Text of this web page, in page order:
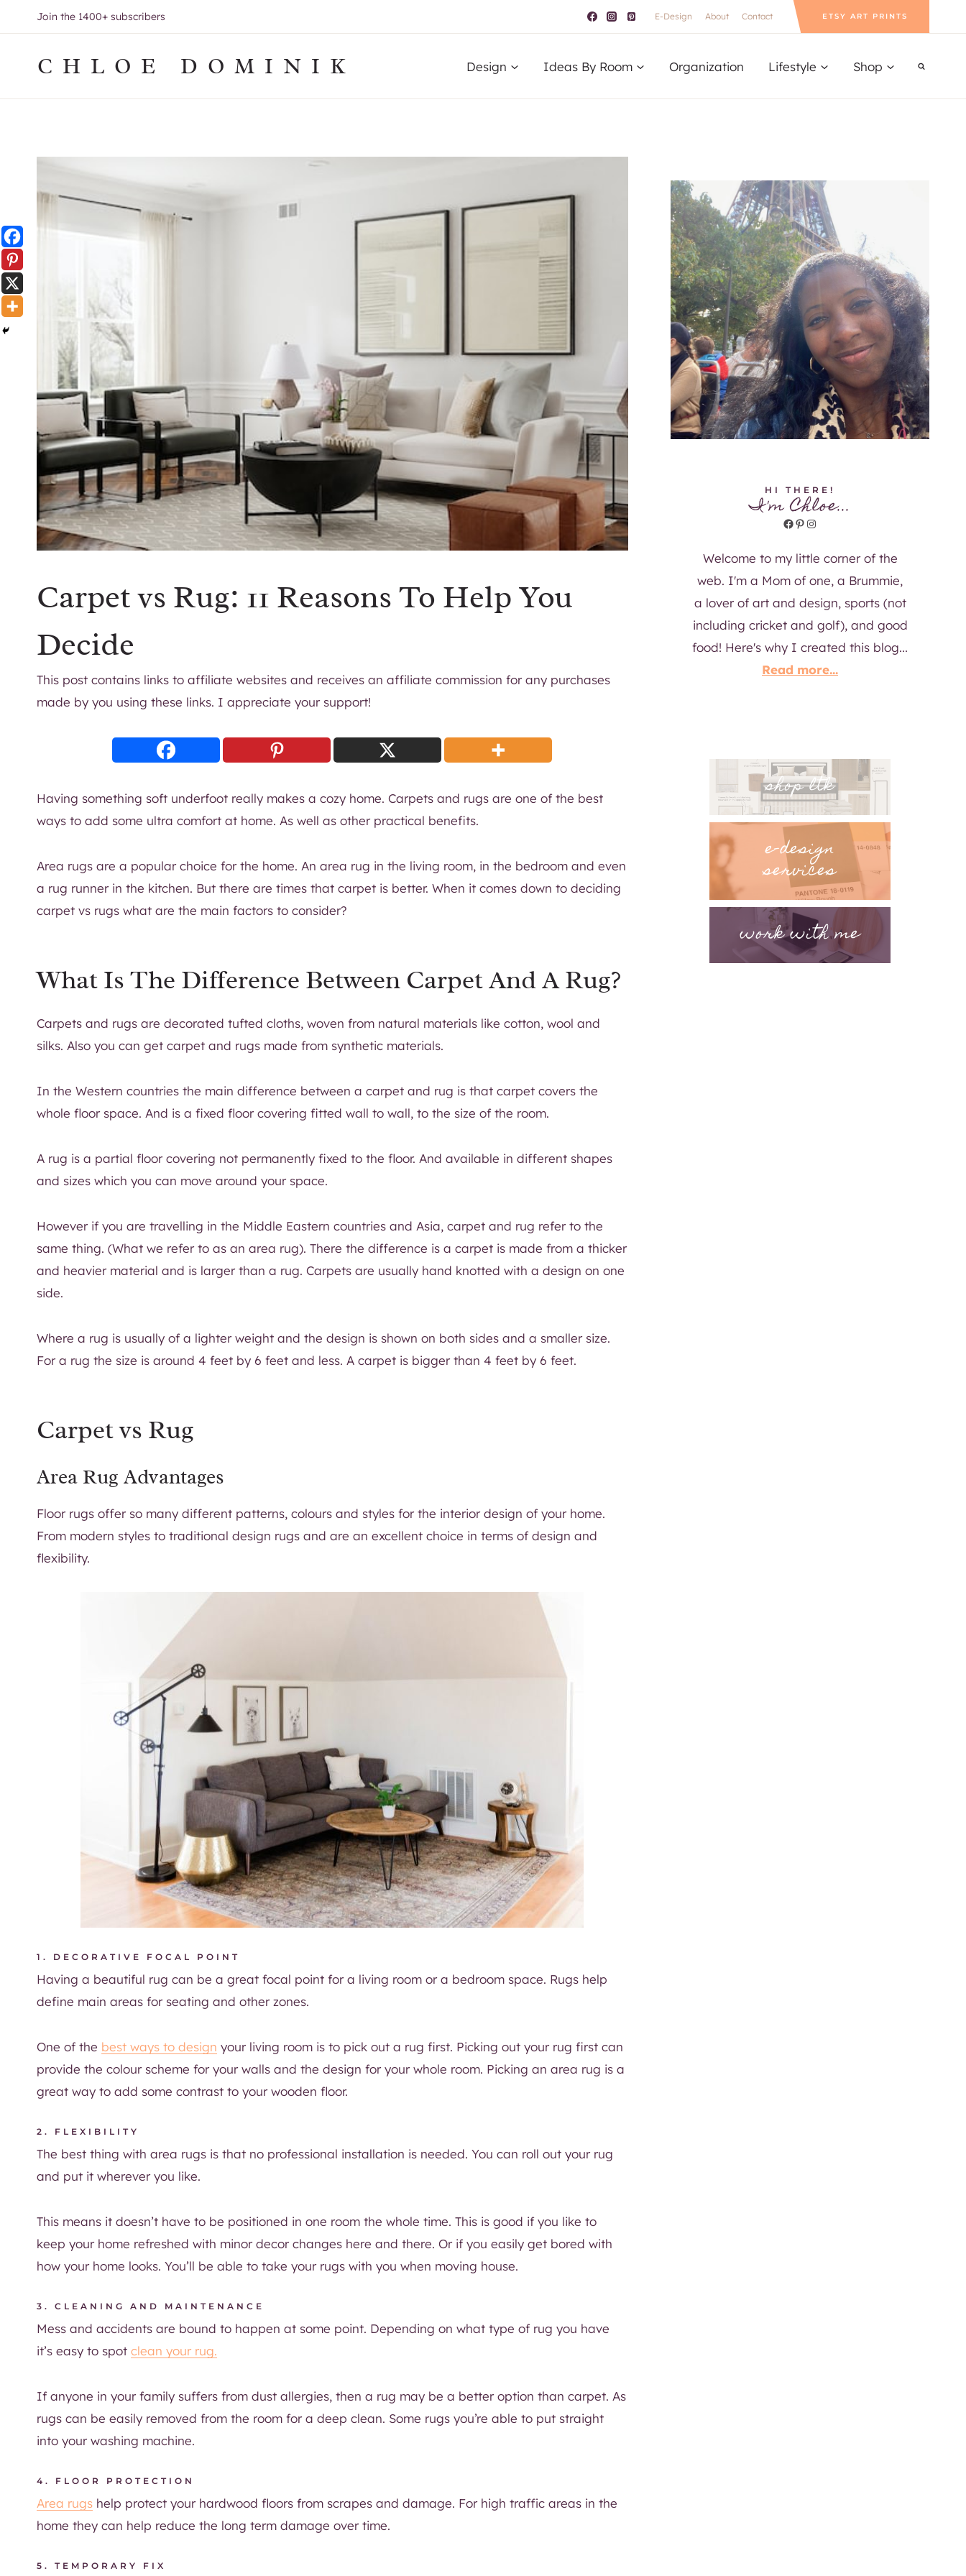
to
Join the 1400+ subscribers E-Design About Contact ETSY ART PRINTS
CHLOE DOMINIK Design Ideas By Room Organization Lifestyle Shop
Carpet vs Rug: 11 Reasons To Help You
Decide
This post contains links to affiliate websites and receives an affiliate commission for any purchases
made by you using these links. I appreciate your support!
Having something soft underfoot really makes a cozy home. Carpets and rugs are one of the best
ways to add some ultra comfort at home. As well as other practical benefits.
Area rugs are a popular choice for the home. An area rug in the living room, in the bedroom and even
a rug runner in the kitchen. But there are times that carpet is better. When it comes down to deciding
carpet vs rugs what are the main factors to consider?
What Is The Difference Between Carpet And A Rug?
Carpets and rugs are decorated tufted cloths, woven from natural materials like cotton, wool and
silks. Also you can get carpet and rugs made from synthetic materials.
In the Western countries the main difference between a carpet and rug is that carpet covers the
whole floor space. And is a fixed floor covering fitted wall to wall, to the size of the room.
A rug is a partial floor covering not permanently fixed to the floor. And available in different shapes
and sizes which you can move around your space.
However if you are travelling in the Middle Eastern countries and Asia, carpet and rug refer to the
same thing. (What we refer to as an area rug). There the difference is a carpet is made from a thicker
and heavier material and is larger than a rug. Carpets are usually hand knotted with a design on one
side.
Where a rug is usually of a lighter weight and the design is shown on both sides and a smaller size.
For a rug the size is around 4 feet by 6 feet and less. A carpet is bigger than 4 feet by 6 feet.
Carpet vs Rug
Area Rug Advantages
Floor rugs offer so many different patterns, colours and styles for the interior design of your home.
From modern styles to traditional design rugs and are an excellent choice in terms of design and
flexibility.
1. DECORATIVE FOCAL POINT
Having a beautiful rug can be a great focal point for a living room or a bedroom space. Rugs help
define main areas for seating and other zones.
One of the best ways to design your living room is to pick out a rug first. Picking out your rug first can
provide the colour scheme for your walls and the design for your whole room. Picking an area rug is a
great way to add some contrast to your wooden floor.
2. FLEXIBILITY
The best thing with area rugs is that no professional installation is needed. You can roll out your rug
and put it wherever you like.
This means it doesn’t have to be positioned in one room the whole time. This is good if you like to
keep your home refreshed with minor decor changes here and there. Or if you easily get bored with
how your home looks. You’ll be able to take your rugs with you when moving house.
3. CLEANING AND MAINTENANCE
Mess and accidents are bound to happen at some point. Depending on what type of rug you have
it’s easy to spot clean your rug.
If anyone in your family suffers from dust allergies, then a rug may be a better option than carpet. As
rugs can be easily removed from the room for a deep clean. Some rugs you’re able to put straight
into your washing machine.
4. FLOOR PROTECTION
Area rugs help protect your hardwood floors from scrapes and damage. For high traffic areas in the
home they can help reduce the long term damage over time.
5. TEMPORARY FIX
HI THERE!
I'm Chloe...
Facebook
Pinterest
Instagram
Welcome to my little corner of the
web. I'm a Mom of one, a Brummie,
a lover of art and design, sports (not
including cricket and golf), and good
food! Here's why I created this blog...
Read more...
shop ltk
e-design
services
work with me